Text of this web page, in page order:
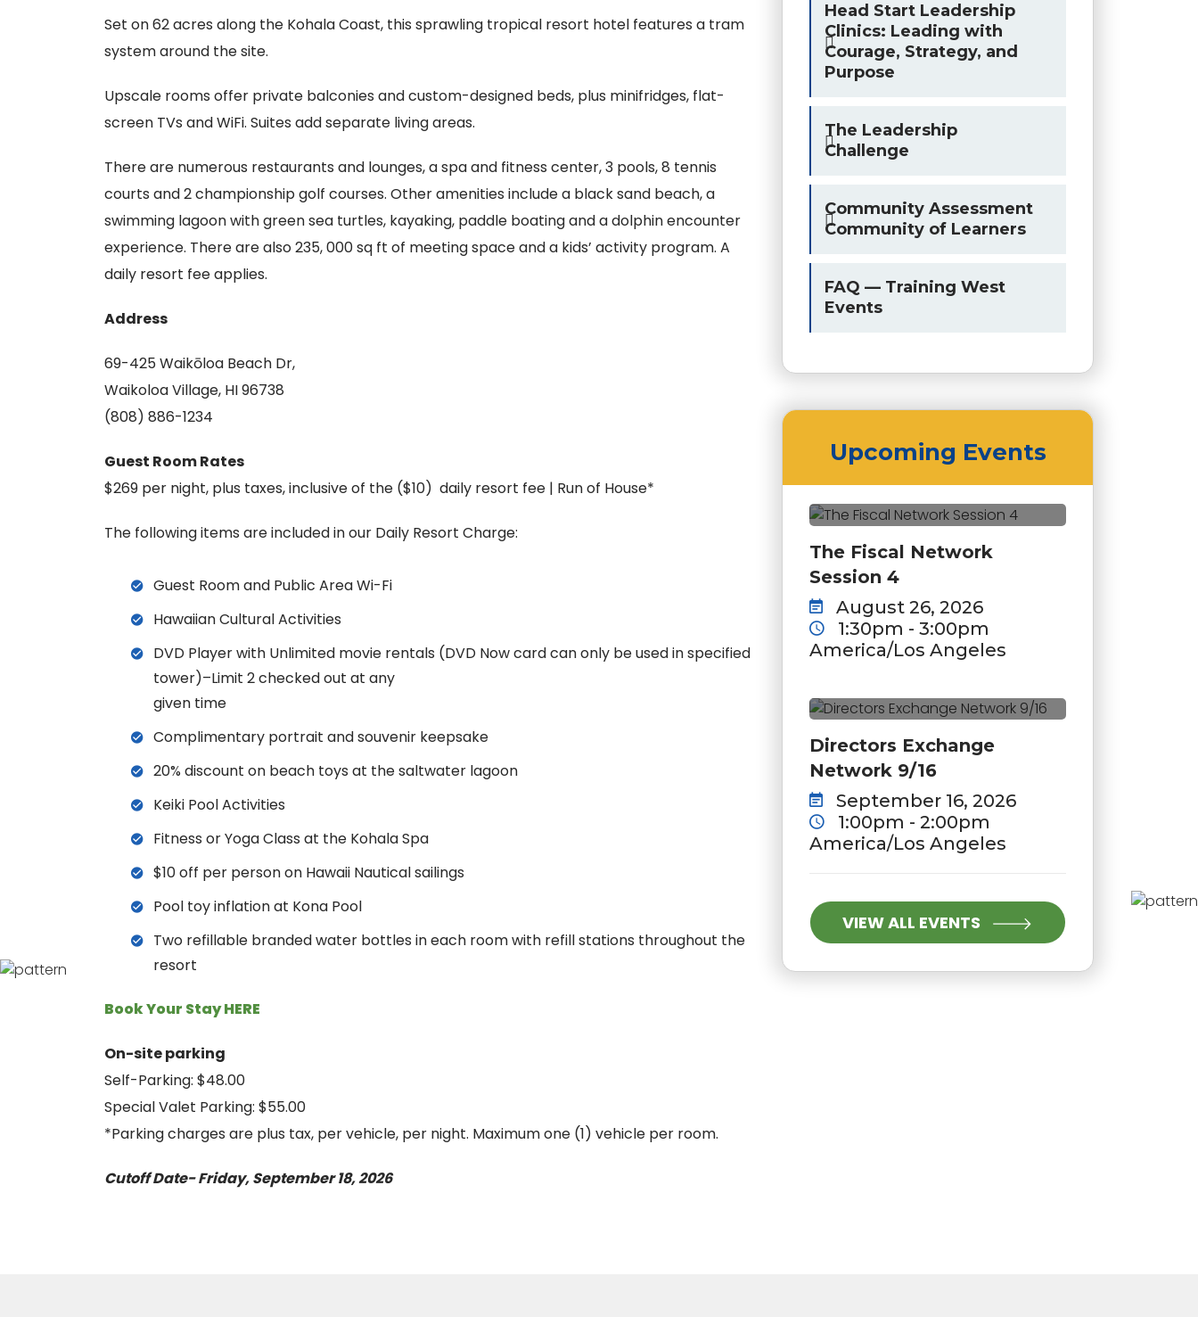
Set on 62 acres along the Kohala Coast, this sprawling tropical resort hotel features a tram
system around the site.
Upscale rooms offer private balconies and custom-designed beds, plus minifridges, flat-
screen TVs and WiFi. Suites add separate living areas.
There are numerous restaurants and lounges, a spa and fitness center, 3 pools, 8 tennis
courts and 2 championship golf courses. Other amenities include a black sand beach, a
swimming lagoon with green sea turtles, kayaking, paddle boating and a dolphin encounter
experience. There are also 235, 000 sq ft of meeting space and a kids’ activity program. A
daily resort fee applies.
Address
69-425 Waikōloa Beach Dr,
Waikoloa Village, HI 96738
(808) 886-1234
Guest Room Rates
$269 per night, plus taxes, inclusive of the ($10) daily resort fee | Run of House*
The following items are included in our Daily Resort Charge:
Guest Room and Public Area Wi-Fi
Hawaiian Cultural Activities
DVD Player with Unlimited movie rentals (DVD Now card can only be used in specified
tower)–Limit 2 checked out at any
given time
Complimentary portrait and souvenir keepsake
20% discount on beach toys at the saltwater lagoon
Keiki Pool Activities
Fitness or Yoga Class at the Kohala Spa
$10 off per person on Hawaii Nautical sailings
Pool toy inflation at Kona Pool
Two refillable branded water bottles in each room with refill stations throughout the
resort
Book Your Stay HERE
On-site parking
Self-Parking: $48.00
Special Valet Parking: $55.00
*Parking charges are plus tax, per vehicle, per night. Maximum one (1) vehicle per room.
Cutoff Date- Friday, September 18, 2026
Head Start Leadership
Clinics: Leading with
Courage, Strategy, and
Purpose
The Leadership
Challenge
Community Assessment
Community of Learners
FAQ — Training West
Events
Upcoming Events
The Fiscal Network
Session 4
August 26, 2026
1:30pm - 3:00pm
America/Los Angeles
Directors Exchange
Network 9/16
September 16, 2026
1:00pm - 2:00pm
America/Los Angeles
VIEW ALL EVENTS